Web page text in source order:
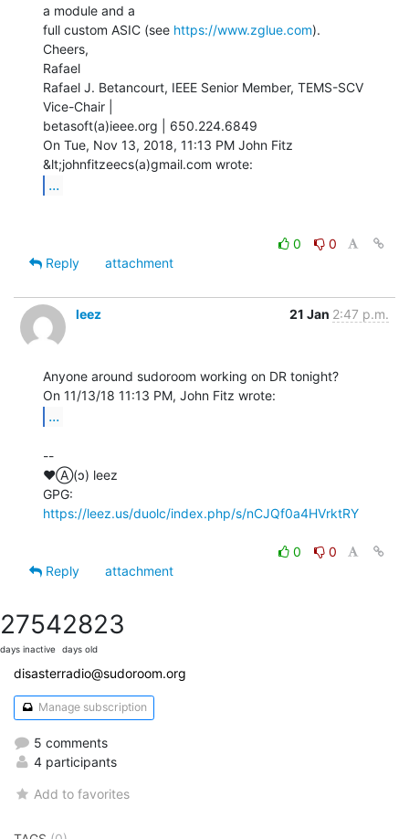
a module and a
full custom ASIC (see https://www.zglue.com).
Cheers,
Rafael
Rafael J. Betancourt, IEEE Senior Member, TEMS-SCV
Vice-Chair |
betasoft(a)ieee.org | 650.224.6849
On Tue, Nov 13, 2018, 11:13 PM John Fitz
...
0
0
Reply
attachment
leez 21 Jan 2:47 p.m.
Anyone around sudoroom working on DR tonight?
...
--
♥Ⓐ(ɔ) leez
https://leez.us/duolc/index.php/s/nCJQf0a4HVrktRY
0
0
Reply
attachment
2754
days inactive
2823
days old
disasterradio@sudoroom.org
Manage subscription
5 comments
4 participants
Add to favorites